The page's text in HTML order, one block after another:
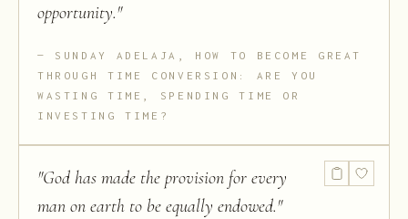
opportunity."
SUNDAY ADELAJA, HOW TO BECOME GREAT
THROUGH TIME CONVERSION: ARE YOU
WASTING TIME, SPENDING TIME OR
INVESTING TIME?
"God has made the provision for every
man on earth to be equally endowed."